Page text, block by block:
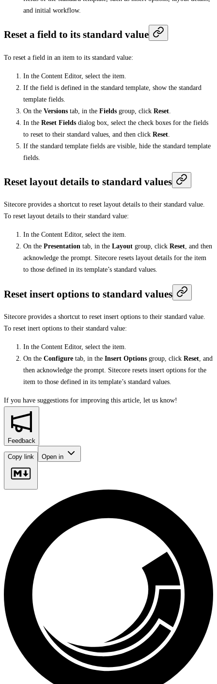
and initial workflow.
Reset a field to its standard value
To reset a field in an item to its standard value:
In the Content Editor, select the item.
If the field is defined in the standard template, show the standard
template fields.
On the Versions tab, in the Fields group, click Reset
In the Reset Fields dialog box, select the check boxes for the fields
to reset to their standard values, and then click Reset
If the standard template fields are visible, hide the standard template
fields.
Reset layout details to standard values
Sitecore provides a shortcut to reset layout details to their standard value.
To reset layout details to their standard value:
In the Content Editor, select the item.
On the Presentation tab, in the Layout group, click Reset, and then
acknowledge the prompt. Sitecore resets layout details for the item
to those defined in its template’s standard values.
Reset insert options to standard values
Sitecore provides a shortcut to reset insert options to their standard value.
To reset inert options to their standard value:
In the Content Editor, select the item.
On the Configure tab, in the Insert Options group, click Reset, and
then acknowledge the prompt. Sitecore resets insert options for the
item to those defined in its template’s standard values.
If you have suggestions for improving this article, let us know!
Feedback
Copy link Open in